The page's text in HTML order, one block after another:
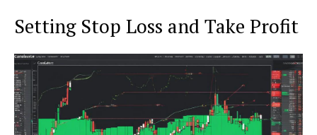
Setting Stop Loss and Take Profit